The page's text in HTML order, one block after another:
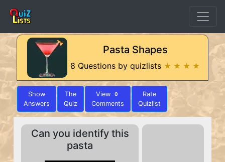
Pasta Shapes
8 Questions by quizlists ★ ★ ★ ★
Show
Answers
The
Quiz
View 0
Comments
Rate
Quizlist
Can you identify this
pasta